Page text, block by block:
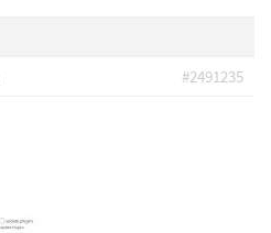
#2491235